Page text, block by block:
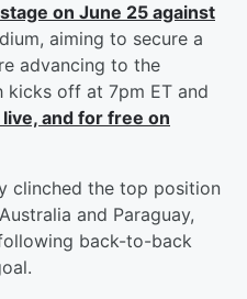
on June 25 against
aiming to secure a
advancing to the
kicks off at 7pm ET and
and for free on
clinched the top position
and Paraguay,
back-to-back